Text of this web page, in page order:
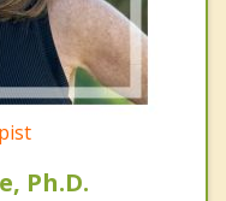
Ph.D.